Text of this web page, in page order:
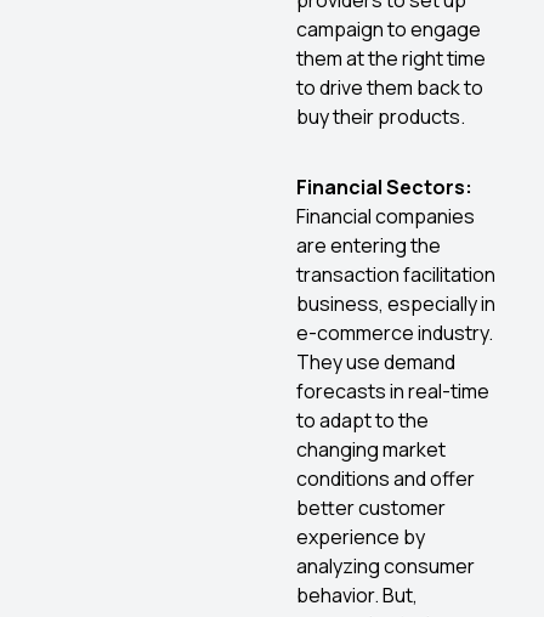
campaign to engage
them at the right time
to drive them back to
buy their products.
Financial Sectors:
Financial companies
are entering the
transaction facilitation
business, especially in
e-commerce industry.
They use demand
forecasts in real-time
to adapt to the
changing market
conditions and offer
better customer
experience by
analyzing consumer
behavior. But,